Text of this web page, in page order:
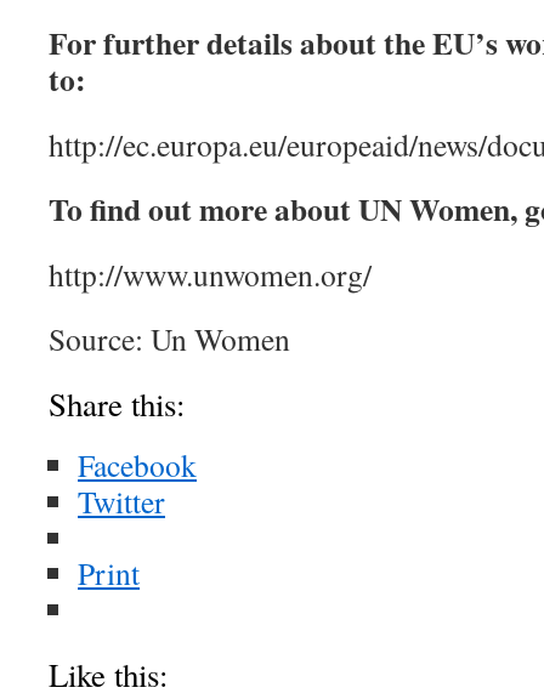
For further details about the EU’s
to:
http://ec.europa.eu/europeaid/news/
To find out more about UN Women,
http://www.unwomen.org/
Source: Un Women
Share this:
Facebook
Twitter
Print
Like this: